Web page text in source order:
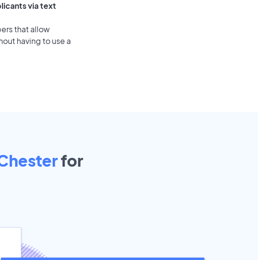
via text
that allow
having to use a
for